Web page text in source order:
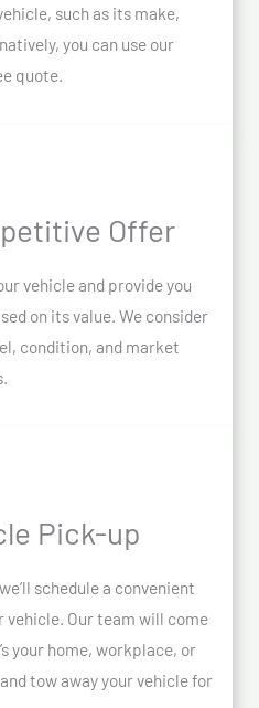
such as its make,
you can use our
quote.
Offer
vehicle and provide you
on its value. We consider
condition, and market
Pick-up
schedule a convenient
Our team will come
your home, workplace, or
tow away your vehicle for